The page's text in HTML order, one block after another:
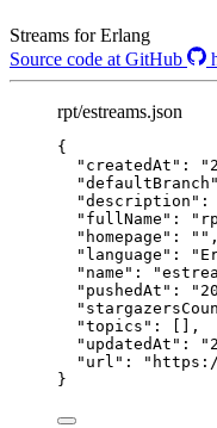
Streams for Erlang
Source code at GitHub
rpt/estreams.json
{
"createdAt" : "
"defaultBranch"
"description" :
"fullName" : "
"homepage" : "" ,
"language" : "
"name" : "
"pushedAt" : "
"topics" : [],
"updatedAt" : "
"url" : "
}